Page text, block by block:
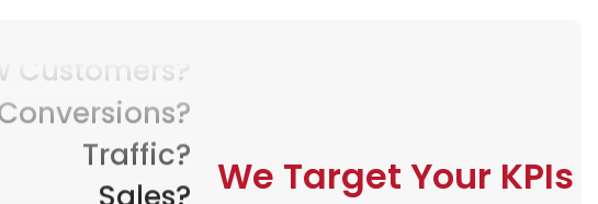
Conversions?
Traffic?
Sales?
We Target Your KPIs